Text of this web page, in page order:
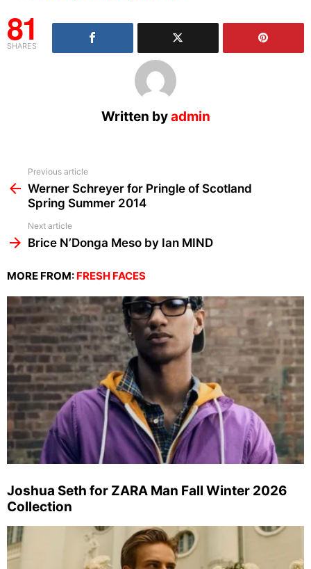
81
SHARES
Written byadmin
more
Previous article
Werner Schreyer for Pringle of Scotland
Spring Summer 2014
Next article
Brice N’Donga Meso by Ian MIND
MORE FROM: FRESH FACES
Joshua Seth for ZARA Man Fall Winter 2026
Collection